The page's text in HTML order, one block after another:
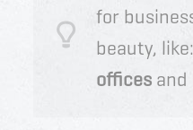
for
beauty, like:
offices and